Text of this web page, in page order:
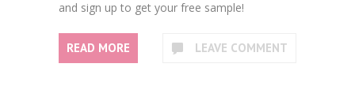
and sign up to get your free sample!
READ MORE LEAVE COMMENT